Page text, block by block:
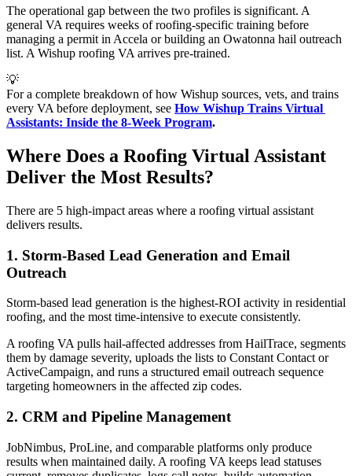
The operational gap between the two profiles is significant. A
general VA requires weeks of roofing-specific training before
managing a permit in Accela or building an Owatonna hail outreach
list. A Wishup roofing VA arrives pre-trained.
💡
For a complete breakdown of how Wishup sources, vets, and trains
every VA before deployment, see How Wishup Trains Virtual
Assistants: Inside the 8-Week Program.
Where Does a Roofing Virtual Assistant
Deliver the Most Results?
There are 5 high-impact areas where a roofing virtual assistant
delivers results.
1. Storm-Based Lead Generation and Email
Outreach
Storm-based lead generation is the highest-ROI activity in residential
roofing, and the most time-intensive to execute consistently.
A roofing VA pulls hail-affected addresses from HailTrace, segments
them by damage severity, uploads the lists to Constant Contact or
ActiveCampaign, and runs a structured email outreach sequence
targeting homeowners in the affected zip codes.
2. CRM and Pipeline Management
JobNimbus, ProLine, and comparable platforms only produce
results when maintained daily. A roofing VA keeps lead statuses